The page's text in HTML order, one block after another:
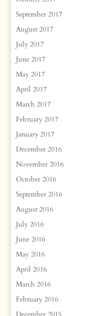
September 2017
August 2017
July 2017
June 2017
May 2017
April 2017
March 2017
February 2017
January 2017
December 2016
November 2016
October 2016
September 2016
August 2016
July 2016
June 2016
May 2016
April 2016
March 2016
February 2016